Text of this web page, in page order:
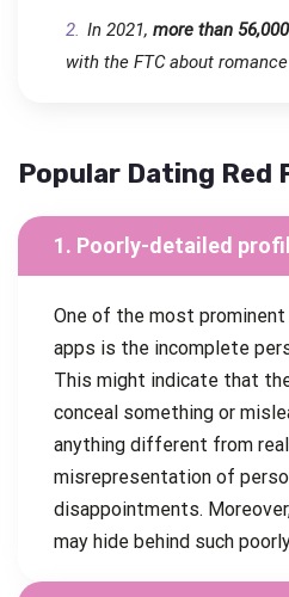
In 2021, more than
with the FTC about
Popular Dating Red
1. Poorly-detailed
One of the most
apps is the incomplete
This might indicate that
conceal something or
anything different from
misrepresentation of
disappointments.
may hide behind such